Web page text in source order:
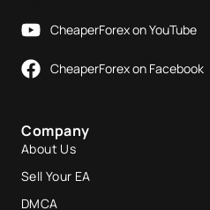
CheaperForex on YouTube
CheaperForex on Facebook
Company
About Us
Sell Your EA
DMCA